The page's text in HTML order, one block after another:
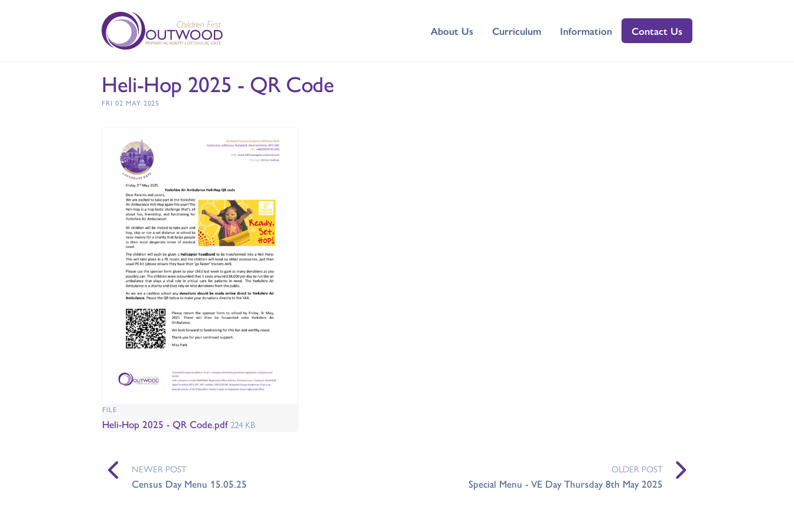
About Us Curriculum Information Contact Us
Heli-Hop 2025 - QR Code
FRI 02 MAY 2025
FILE
Heli-Hop 2025 - QR Code.pdf 224 KB
NEWER POST
Census Day Menu 15.05.25
OLDER POST
Special Menu - VE Day Thursday 8th May 2025